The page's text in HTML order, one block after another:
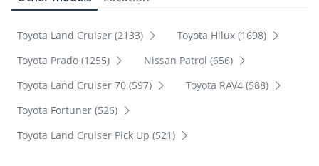
Toyota Land Cruiser (2133)
Toyota Hilux (1698)
Toyota Prado (1255)
Nissan Patrol (656)
Toyota Land Cruiser 70 (597)
Toyota RAV4 (588)
Toyota Fortuner (526)
Toyota Land Cruiser Pick Up (521)